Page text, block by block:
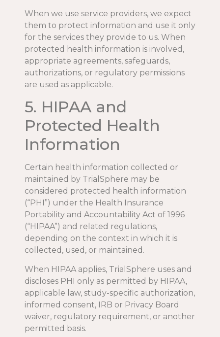
When we use service providers, we expect
them to protect information and use it only
for the services they provide to us. When
protected health information is involved,
appropriate agreements, safeguards,
authorizations, or regulatory permissions
are used as applicable.
5. HIPAA and
Protected Health
Information
Certain health information collected or
maintained by TrialSphere may be
considered protected health information
(“PHI”) under the Health Insurance
Portability and Accountability Act of 1996
(“HIPAA”) and related regulations,
depending on the context in which it is
collected, used, or maintained.
When HIPAA applies, TrialSphere uses and
discloses PHI only as permitted by HIPAA,
applicable law, study-specific authorization,
informed consent, IRB or Privacy Board
waiver, regulatory requirement, or another
permitted basis.